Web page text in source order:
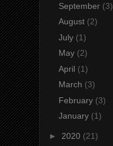
September (3)
August (2)
July (1)
May (2)
April (1)
March (3)
February (3)
January (1)
► 2020 (21)